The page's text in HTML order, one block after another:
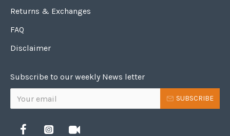
Returns & Exchanges
FAQ
Disclaimer
Subscribe to our weekly News letter
SUBSCRIBE